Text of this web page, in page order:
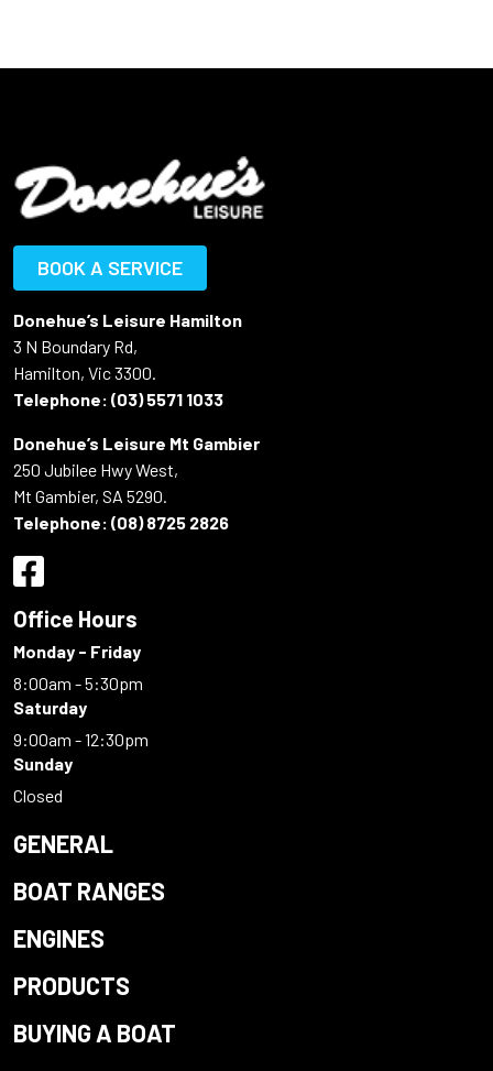
BOOK A SERVICE
Donehue’s Leisure Hamilton
3 N Boundary Rd,
Hamilton, Vic 3300.
Telephone: (03) 5571 1033
Donehue’s Leisure Mt Gambier
250 Jubilee Hwy West,
Mt Gambier, SA 5290.
Telephone: (08) 8725 2826
Office Hours
Monday - Friday
8:00am - 5:30pm
Saturday
9:00am - 12:30pm
Sunday
Closed
GENERAL
BOAT RANGES
ENGINES
PRODUCTS
BUYING A BOAT